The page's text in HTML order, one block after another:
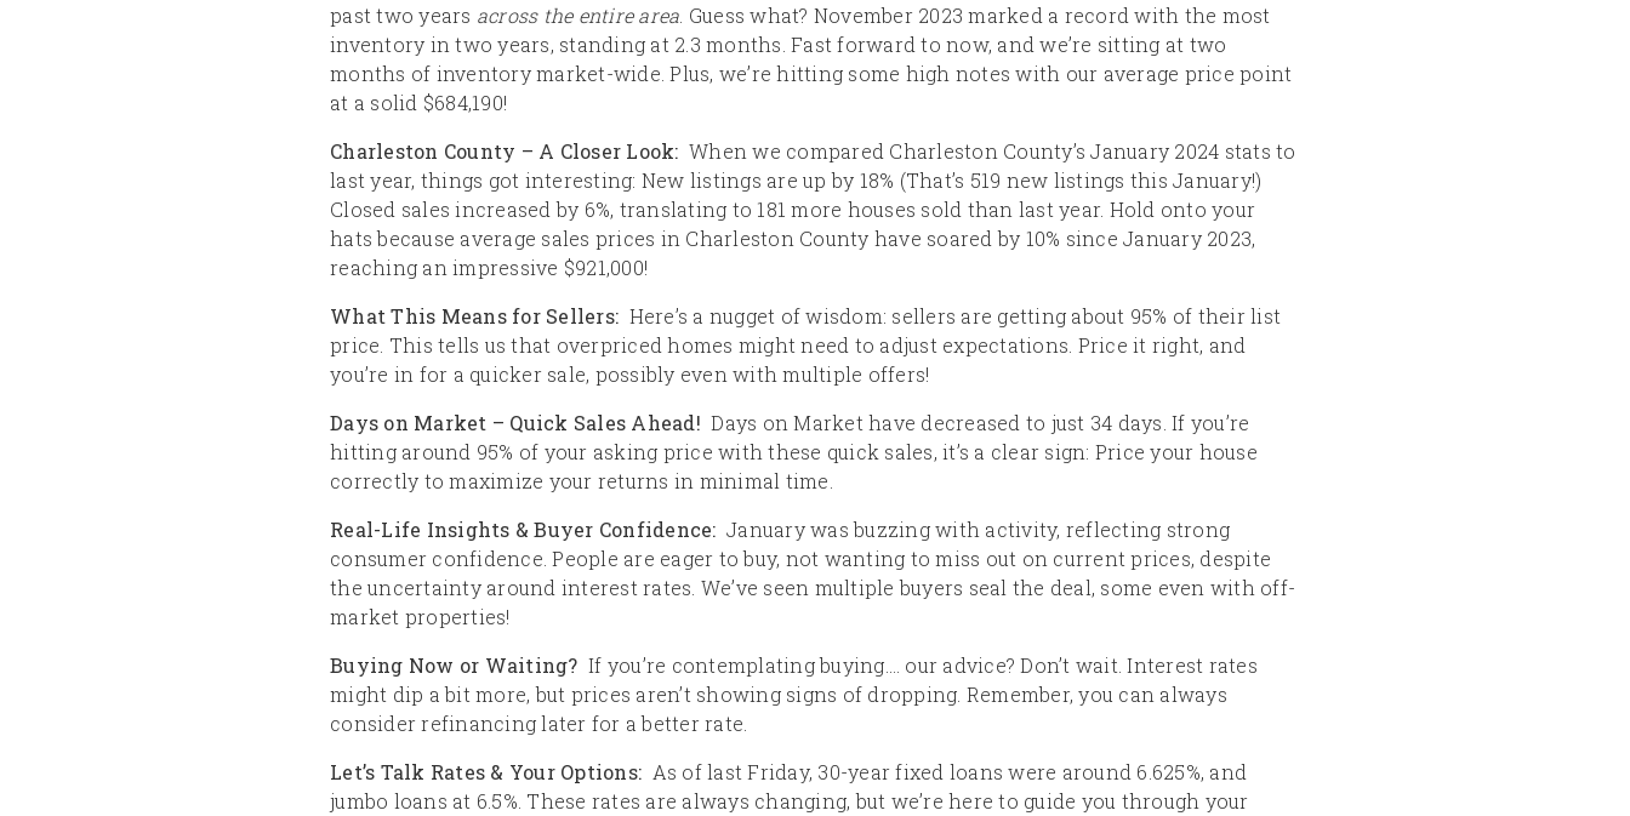
past two years across the entire area . Guess what? November 2023 marked a record with the most
inventory in two years, standing at 2.3 months. Fast forward to now, and we’re sitting at two
months of inventory market-wide. Plus, we’re hitting some high notes with our average price point
at a solid $684,190!
Charleston County – A Closer Look: When we compared Charleston County’s January 2024 stats to
last year, things got interesting: New listings are up by 18% (That’s 519 new listings this January!)
Closed sales increased by 6%, translating to 181 more houses sold than last year. Hold onto your
hats because average sales prices in Charleston County have soared by 10% since January 2023,
reaching an impressive $921,000!
What This Means for Sellers: Here’s a nugget of wisdom: sellers are getting about 95% of their list
price. This tells us that overpriced homes might need to adjust expectations. Price it right, and
you’re in for a quicker sale, possibly even with multiple offers!
Days on Market – Quick Sales Ahead! Days on Market have decreased to just 34 days. If you’re
hitting around 95% of your asking price with these quick sales, it’s a clear sign: Price your house
correctly to maximize your returns in minimal time.
Real-Life Insights & Buyer Confidence: January was buzzing with activity, reflecting strong
consumer confidence. People are eager to buy, not wanting to miss out on current prices, despite
the uncertainty around interest rates. We’ve seen multiple buyers seal the deal, some even with off-
market properties!
Buying Now or Waiting? If you’re contemplating buying…. our advice? Don’t wait. Interest rates
might dip a bit more, but prices aren’t showing signs of dropping. Remember, you can always
consider refinancing later for a better rate.
Let’s Talk Rates & Your Options: As of last Friday, 30-year fixed loans were around 6.625%, and
jumbo loans at 6.5%. These rates are always changing, but we’re here to guide you through your